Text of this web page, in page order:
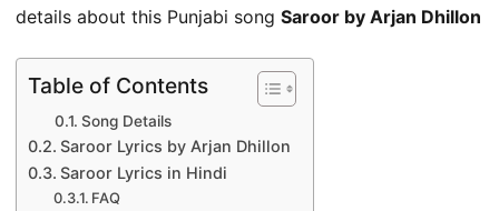
details about this Punjabi song Saroor by Arjan Dhillon
Table of Contents
Song Details
Saroor Lyrics by Arjan Dhillon
Saroor Lyrics in Hindi
FAQ